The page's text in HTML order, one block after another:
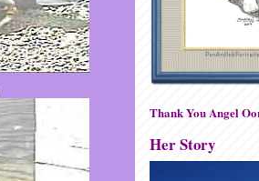
Thank You Angel
Her Story